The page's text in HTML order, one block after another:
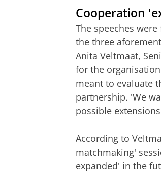
Cooperation
The speeches
the three
Anita Veltmaat,
for the
meant to evaluate
partnership. 'We
possible
According to
matchmaking'
expanded' in the